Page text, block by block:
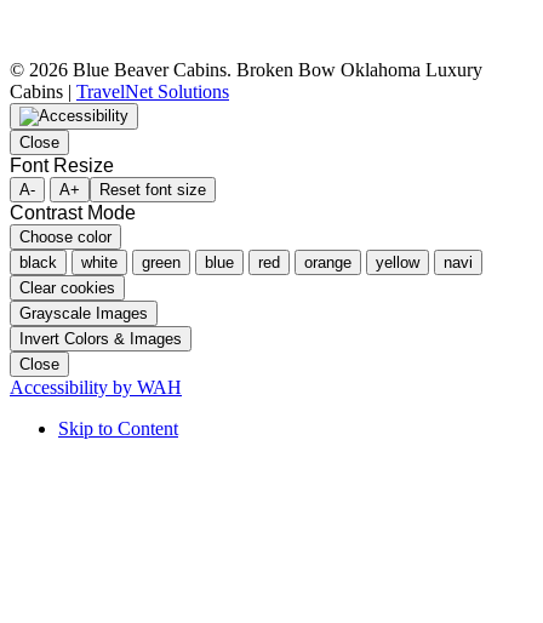
© 2026 Blue Beaver Cabins. Broken Bow Oklahoma Luxury
Cabins | TravelNet Solutions
Close
Font Resize
A- A+ Reset font size
Contrast Mode
Choose color
black
white green blue red orange yellow
navi
Clear cookies
Grayscale Images
Invert Colors & Images
Close
Accessibility by WAH
Skip to Content